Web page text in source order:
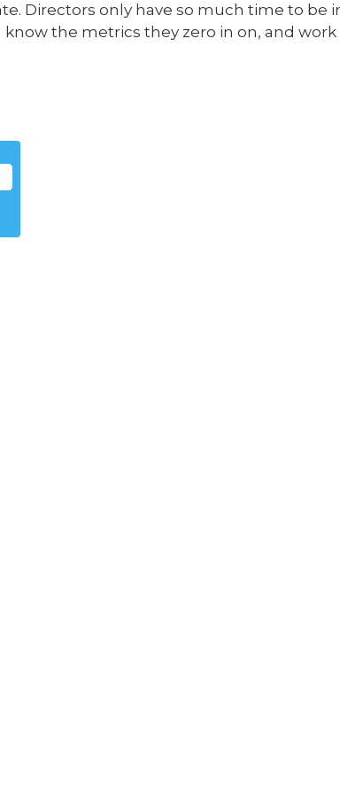
Directors only have so much time to be
know the metrics they zero in on, and